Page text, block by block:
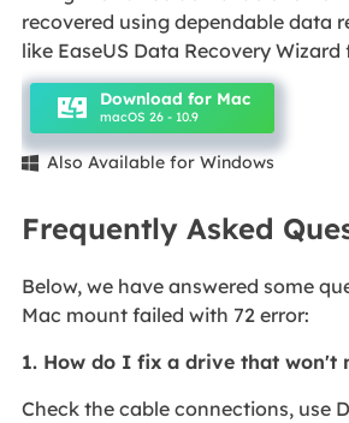
recovered using dependable data
like EaseUS Data Recovery Wizard
Download for Mac
macOS 26 - 10.9
 Also Available for Windows
Frequently Asked
Below, we have answered some
Mac mount failed with 72 error:
1. How do I fix a drive that won't
Check the cable connections, use